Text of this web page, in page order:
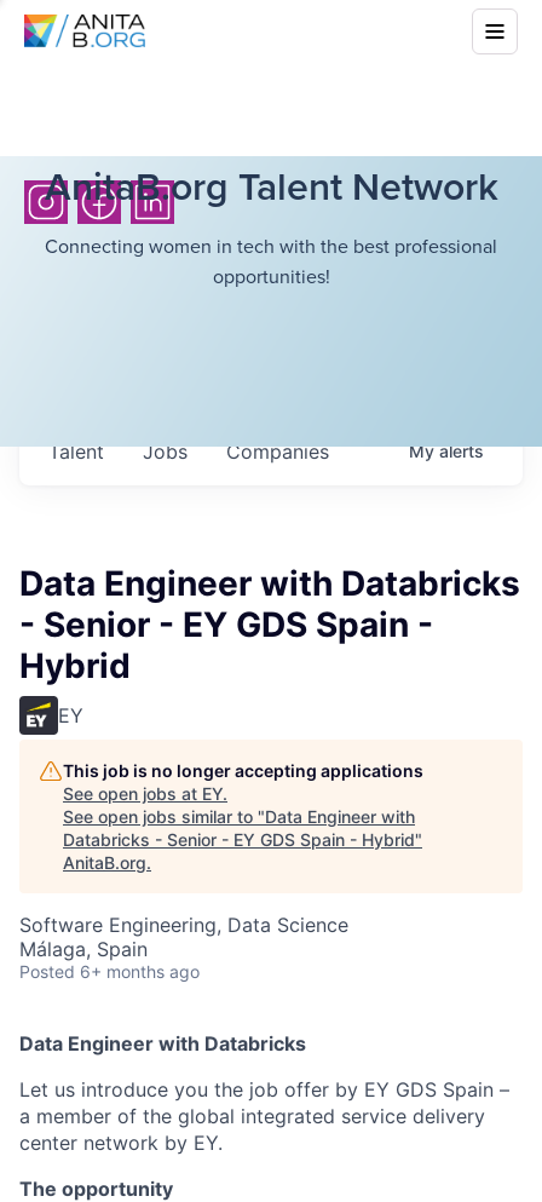
AnitaB.org Talent Network
Connecting women in tech with the best professional
opportunities!
Jobs Companies
Talent Myalerts
Data Engineer with Databricks
- Senior - EY GDS Spain -
Hybrid
EY
This job is no longer accepting applications
See open jobs at EY.
See open jobs similar to "Data Engineer with
Databricks - Senior - EY GDS Spain - Hybrid"
AnitaB.org.
Software Engineering, Data Science
Málaga, Spain
Posted 6+ months ago
Data Engineer with Databricks
Let us introduce you the job offer by EY GDS Spain –
a member of the global integrated service delivery
center network by EY.
The opportunity